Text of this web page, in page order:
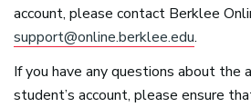
account, please contact Berklee
support@online.berklee.edu.
If you have any questions about the
student’s account, please ensure